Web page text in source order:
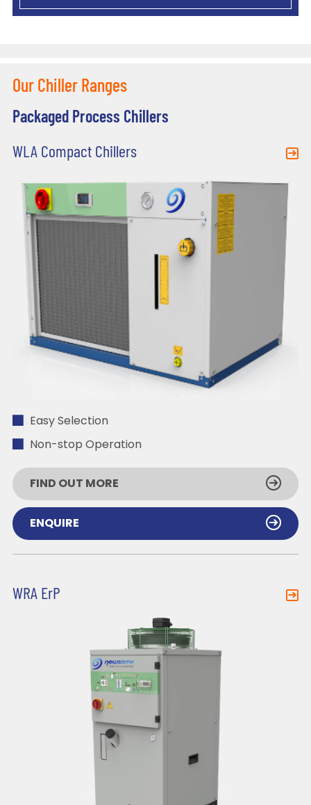
Our Chiller Ranges
Packaged Process Chillers
WLA Compact Chillers
Easy Selection
Non-stop Operation
FIND OUT MORE
ENQUIRE
WRA ErP